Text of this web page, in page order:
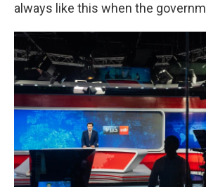
always like this when the